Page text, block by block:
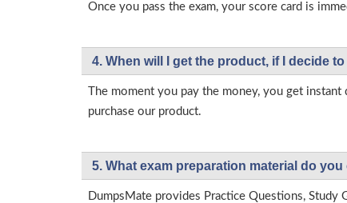
Once you pass the exam, your score card is
4. When will I get the product, if I decide
The moment you pay the money, you get
purchase our product.
5. What exam preparation material do you
DumpsMate provides Practice Questions, Study